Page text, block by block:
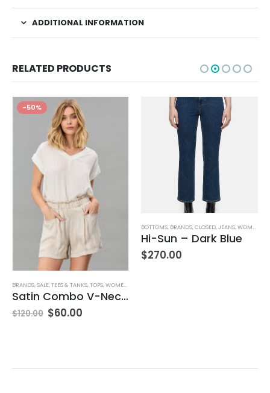
ADDITIONAL INFORMATION
RELATED PRODUCTS
WOMEN'S CLOTHING
-50%
BRANDS,SALE,TEES & TANKS,TOPS,WOMEN'S CLOTHING
Satin Combo V-Neck Tee
$120.00 $60.00
BOTTOMS, BRANDS,CLOSED,JEANS,WOMEN'S CLOTHING
Hi-Sun – Dark Blue
$270.00